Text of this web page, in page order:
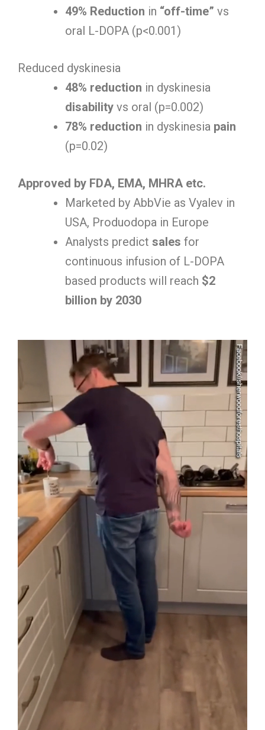
49% Reduction in “off-time” vs
oral L-DOPA (p<0.001)
Reduced dyskinesia
48% reduction in dyskinesia
disability vs oral (p=0.002)
78% reduction in dyskinesia pain
(p=0.02)
Approved by FDA, EMA, MHRA etc.
Marketed by AbbVie as Vyalev in
USA, Produodopa in Europe
Analysts predict sales for
continuous infusion of L-DOPA
based products will reach $2
billion by 2030